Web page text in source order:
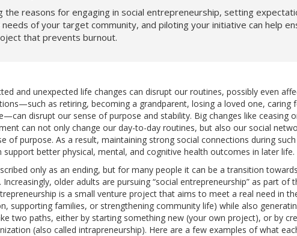
the reasons for engaging in social entrepreneurship, setting
of your target community, and piloting your initiative can help
that prevents burnout.
and unexpected life changes can disrupt our routines, possibly even
as retiring, becoming a grandparent, losing a loved one, caring
disrupt our sense of purpose and stability. Big changes like ceasing
can not only change our day-to-day routines, but also our social
of purpose. As a result, maintaining strong social connections during
support better physical, mental, and cognitive health outcomes in later life.
only as an ending, but for many people it can be a transition
older adults are pursuing “social entrepreneurship” as part of
is a small venture project that aims to meet a real need in
supporting families, or strengthening community life) while also
two paths, either by starting something new (your own project), or by
(also called intrapreneurship). Here are a few examples of what